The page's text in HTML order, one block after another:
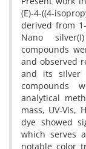
(E)-4-((4-
derived from
Nano
compounds
and observed
and its silver
compounds
analytical
mass, UV-Vis,
dye showed
which serves
notable color